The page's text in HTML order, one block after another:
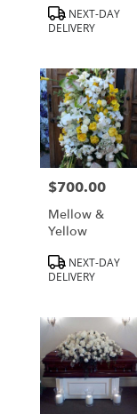
Product
Tags:
NEXT-DAY
DELIVERY
Price:
$700.00
Mellow &
Yellow
Product
Tags:
NEXT-DAY
DELIVERY